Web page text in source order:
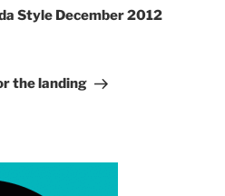
Style December 2012
the landing